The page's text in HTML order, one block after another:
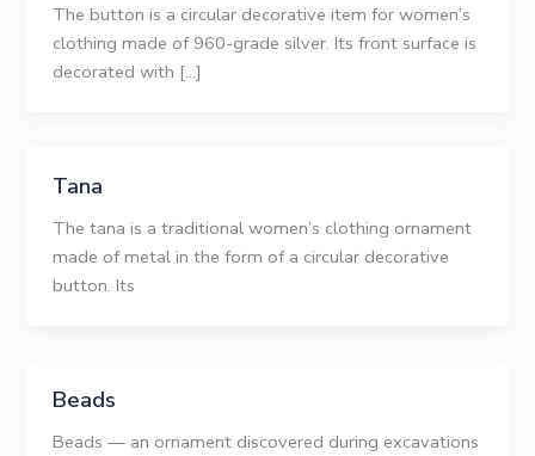
The button is a circular decorative item for women’s
clothing made of 960-grade silver. Its front surface is
decorated with […]
Tana
The tana is a traditional women’s clothing ornament
made of metal in the form of a circular decorative
button. Its
Beads
Beads — an ornament discovered during excavations